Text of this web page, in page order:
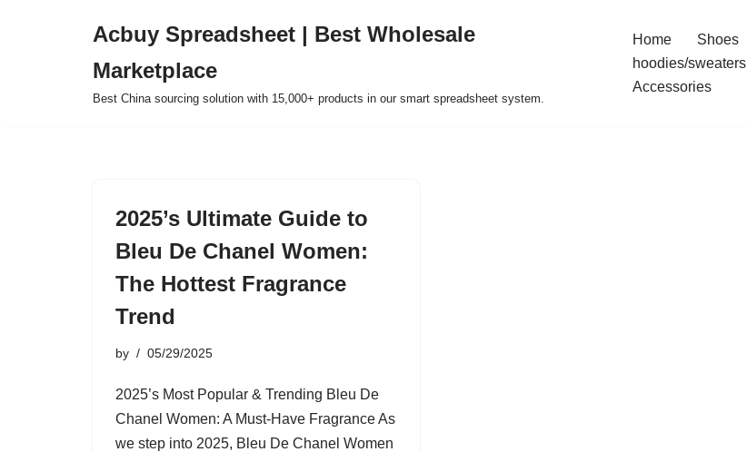
Acbuy Spreadsheet | Best Wholesale
Marketplace
Best China sourcing solution with 15,000+ products in our smart spreadsheet system.
Home Shoes
hoodies/sweaters
Accessories
2025’s Ultimate Guide to
Bleu De Chanel Women:
The Hottest Fragrance
Trend
by 05/29/2025
2025’s Most Popular & Trending Bleu De
Chanel Women: A Must-Have Fragrance As
we step into 2025, Bleu De Chanel Women